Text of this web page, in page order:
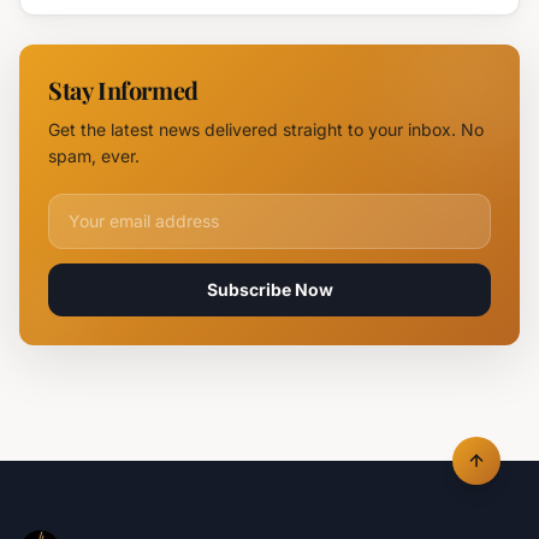
Near
Yambol
Near
Parvomay:
Teams
Battle
Stay Informed
Get the latest news delivered straight to your inbox. No
spam, ever.
Email address for newsletter
Subscribe Now